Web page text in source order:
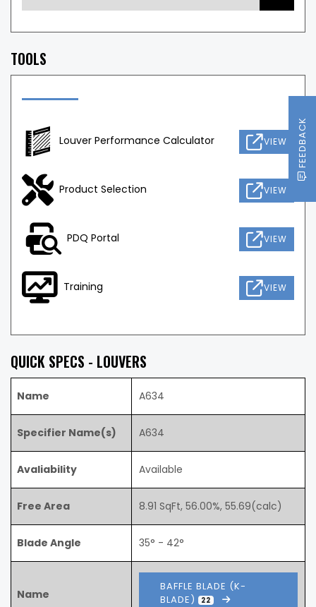
QUICK SPECS - LOUVERS
Name A634
Specifier Name(s) A634
Avaliability Available
Free Area 8.91 SqFt, 56.00%, 55.69(calc)
Blade Angle 35° - 42°
Name
BAFFLE BLADE (K-
BLADE)
22
TOOLS
Louver Performance Calculator VIEW
Product Selection VIEW
PDQ Portal VIEW
Training VIEW
FEEDBACK